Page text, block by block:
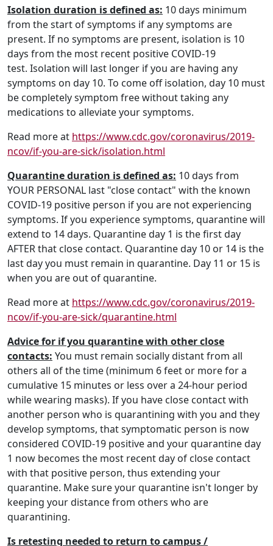
Isolation duration is defined as: 10 days minimum
from the start of symptoms if any symptoms are
present. If no symptoms are present, isolation is 10
days from the most recent positive COVID-19
test. Isolation will last longer if you are having any
symptoms on day 10. To come off isolation, day 10 must
be completely symptom free without taking any
medications to alleviate your symptoms.
Read more at https://www.cdc.gov/coronavirus/2019-
ncov/if-you-are-sick/isolation.html
Quarantine duration is defined as: 10 days from
YOUR PERSONAL last "close contact" with the known
COVID-19 positive person if you are not experiencing
symptoms. If you experience symptoms, quarantine will
extend to 14 days. Quarantine day 1 is the first day
AFTER that close contact. Quarantine day 10 or 14 is the
last day you must remain in quarantine. Day 11 or 15 is
when you are out of quarantine.
Read more at https://www.cdc.gov/coronavirus/2019-
ncov/if-you-are-sick/quarantine.html
Advice for if you quarantine with other close
contacts: You must remain socially distant from all
others all of the time (minimum 6 feet or more for a
cumulative 15 minutes or less over a 24-hour period
while wearing masks). If you have close contact with
another person who is quarantining with you and they
develop symptoms, that symptomatic person is now
considered COVID-19 positive and your quarantine day
1 now becomes the most recent day of close contact
with that positive person, thus extending your
quarantine. Make sure your quarantine isn't longer by
keeping your distance from others who are
quarantining.
Is retesting needed to return to campus /